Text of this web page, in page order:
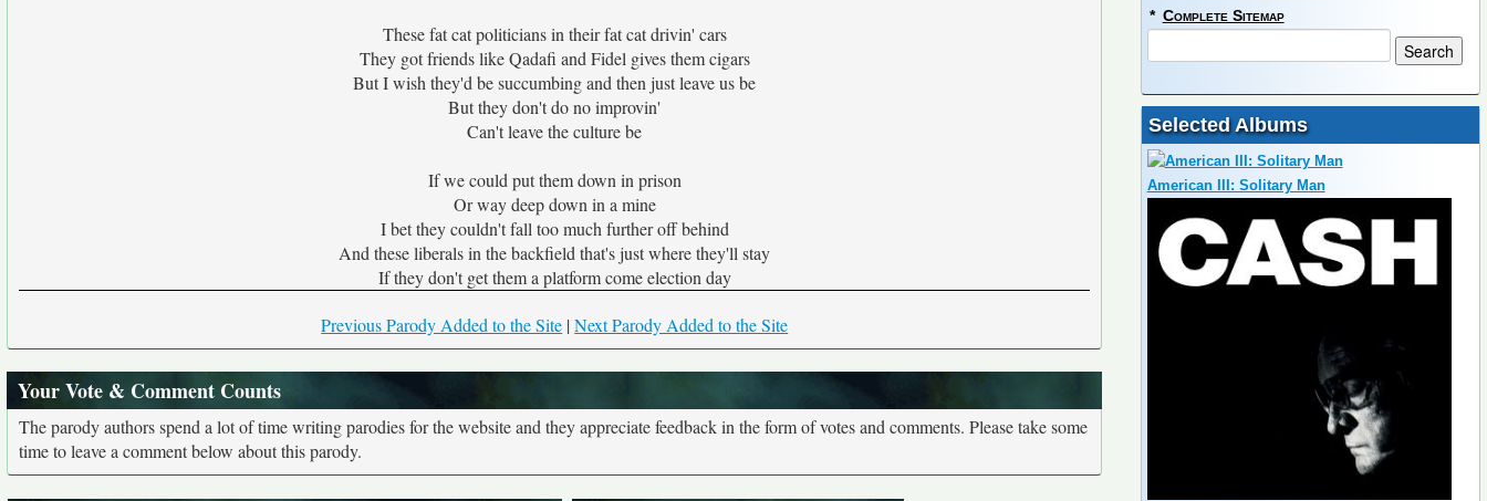
These fat cat politicians in their fat cat drivin' cars
They got friends like Qadafi and Fidel gives them cigars
But I wish they'd be succumbing and then just leave us be
But they don't do no improvin'
Can't leave the culture be
If we could put them down in prison
Or way deep down in a mine
I bet they couldn't fall too much further off behind
And these liberals in the backfield that's just where they'll stay
If they don't get them a platform come election day
Previous Parody Added to the Site |Next Parody Added to the Site
Your Vote & Comment Counts
The parody authors spend a lot of time writing parodies for the website and they appreciate feedback in the form of votes and comments. Please take some
time to leave a comment below about this parody.
* Complete Sitemap
Selected Albums
American III: Solitary Man